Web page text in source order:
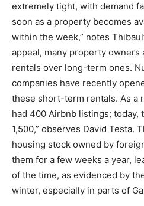
extremely tight, with demand
soon as a property becomes
within the week,” notes
appeal, many property
rentals over long-term ones.
companies have recently
these short-term rentals. As a
had 400 Airbnb listings; today,
1,500,” observes David Testa.
housing stock owned by
them for a few weeks a year,
of the time, as evidenced by
winter, especially in parts of